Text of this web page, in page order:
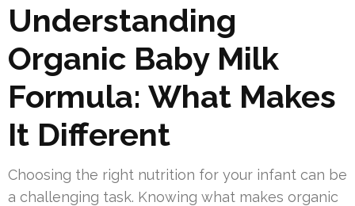
Understanding
Organic Baby Milk
Formula: What Makes
It Different
Choosing the right nutrition for your infant can be
a challenging task. Knowing what makes organic